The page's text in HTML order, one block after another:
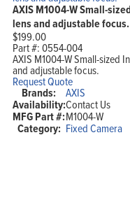
AXIS M1004-W Small-
lens and adjustable focus.
$199.00
Part #:0554-004
AXIS M1004-W Small-sized
and adjustable focus.
Request Quote
Brands: AXIS
Availability:Contact Us
MFG Part #:M1004-W
Category: Fixed Camera